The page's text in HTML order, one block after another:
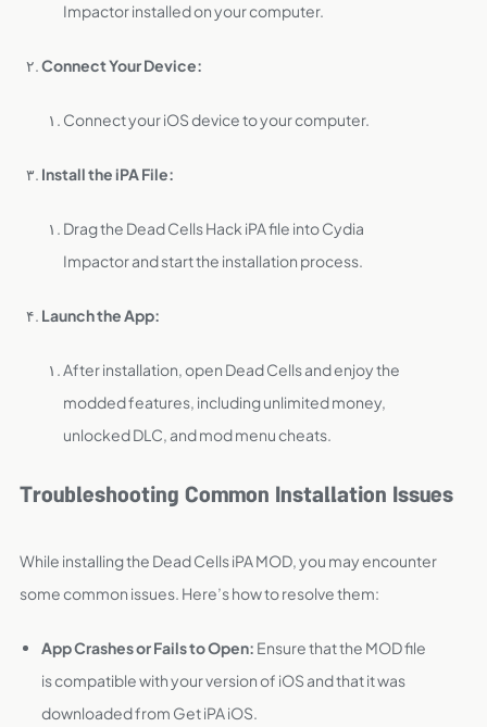
Impactor installed on your computer.
Connect Your Device:
Connect your iOS device to your computer.
Install the iPA File:
Drag the Dead Cells Hack iPA file into Cydia
Impactor and start the installation process.
Launch the App:
After installation, open Dead Cells and enjoy the
modded features, including unlimited money,
unlocked DLC, and mod menu cheats.
Troubleshooting Common Installation Issues
While installing the Dead Cells iPA MOD, you may encounter
some common issues. Here’s how to resolve them:
App Crashes or Fails to Open: Ensure that the MOD file
is compatible with your version of iOS and that it was
downloaded from Get iPA iOS.